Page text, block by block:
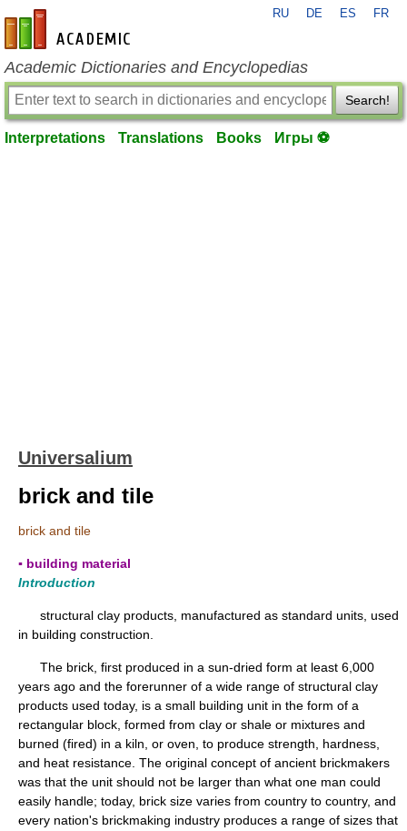
en-academic.com
RU DE ES FR
Academic Dictionaries and Encyclopedias
Search!
Interpretations Translations Books Игры ⚽
Universalium
brick and tile
brick and tile
▪ building material
Introduction
structural clay products, manufactured as standard units, used
in building construction.
The brick, first produced in a sun-dried form at least 6,000
years ago and the forerunner of a wide range of structural clay
products used today, is a small building unit in the form of a
rectangular block, formed from clay or shale or mixtures and
burned (fired) in a kiln, or oven, to produce strength, hardness,
and heat resistance. The original concept of ancient brickmakers
was that the unit should not be larger than what one man could
easily handle; today, brick size varies from country to country, and
every nation's brickmaking industry produces a range of sizes that